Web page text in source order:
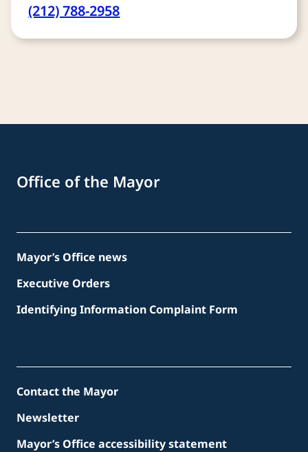
(212) 788-2958
Office of the Mayor
Mayor’s Office news
Executive Orders
Identifying Information Complaint Form
Contact the Mayor
Newsletter
Mayor’s Office accessibility statement